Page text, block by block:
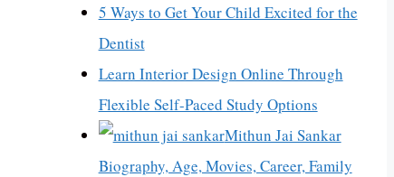
5 Ways to Get Your Child Excited for the
Dentist
Learn Interior Design Online Through
Flexible Self-Paced Study Options
Mithun Jai Sankar
Biography, Age, Movies, Career, Family